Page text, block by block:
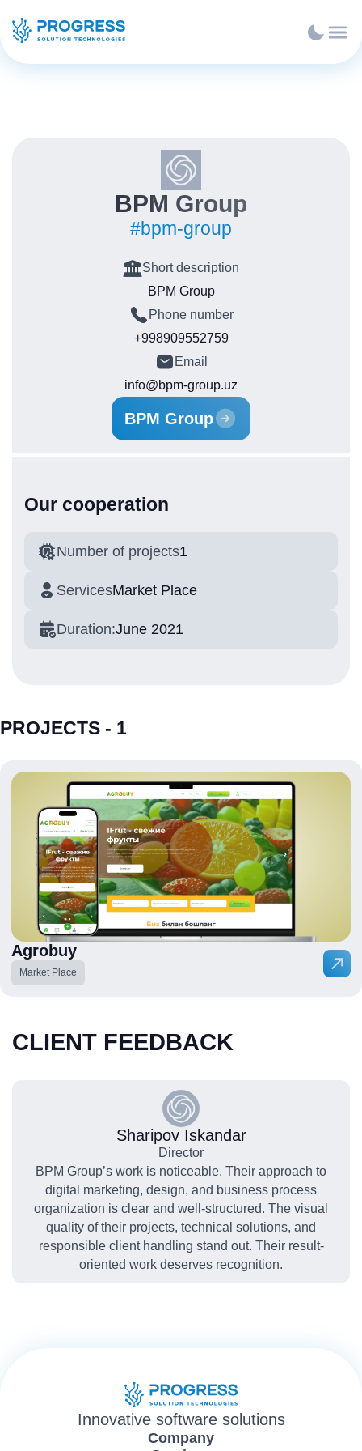
BPM Group
#bpm-group
Short description
BPM Group
Phone number
+998909552759
Email
info@bpm-group.uz
BPM Group
Our cooperation
Number of projects1
ServicesMarket Place
Duration:June 2021
PROJECTS - 1
Agrobuy
Market Place
CLIENT FEEDBACK
Sharipov Iskandar
Director
BPM Group’s work is noticeable. Their approach to
digital marketing, design, and business process
organization is clear and well-structured. The visual
quality of their projects, technical solutions, and
responsible client handling stand out. Their result-
oriented work deserves recognition.
Innovative software solutions
Company